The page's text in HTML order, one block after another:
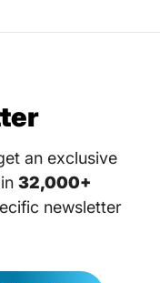
an exclusive
32,000+
newsletter